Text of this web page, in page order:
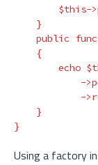
$this->
}
public
{
echo
->
->
}
}
Using a factory